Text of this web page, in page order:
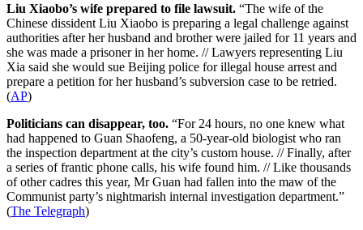
Liu Xiaobo’s wife prepared to file lawsuit. “The wife of the
Chinese dissident Liu Xiaobo is preparing a legal challenge against
authorities after her husband and brother were jailed for 11 years and
she was made a prisoner in her home. // Lawyers representing Liu
Xia said she would sue Beijing police for illegal house arrest and
prepare a petition for her husband’s subversion case to be retried.
(AP)
Politicians can disappear, too. “For 24 hours, no one knew what
had happened to Guan Shaofeng, a 50-year-old biologist who ran
the inspection department at the city’s custom house. // Finally, after
a series of frantic phone calls, his wife found him. // Like thousands
of other cadres this year, Mr Guan had fallen into the maw of the
Communist party’s nightmarish internal investigation department.”
(The Telegraph)